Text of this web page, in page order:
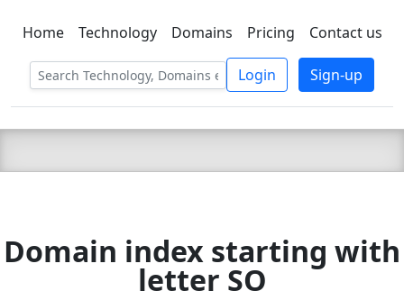
C LIEN TSBEE
Home Technology Domains Pricing Contact us
Login Sign-up
Domain index starting with
letter SO